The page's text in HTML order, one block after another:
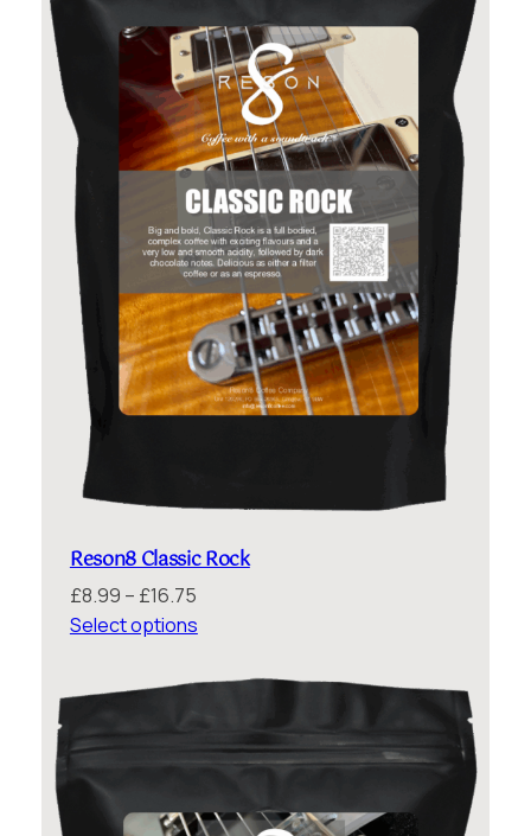
Reson8 Classic Rock
£8.99 – £16.75Price
range:
through
Select options